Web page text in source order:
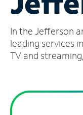
Account
Find
a
In the Jefferson
leading services
TV and